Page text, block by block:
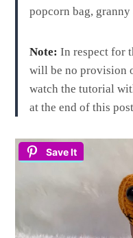
popcorn bag,
Note: In respect for
will be no provision
watch the tutorial
at the end of this
Save It